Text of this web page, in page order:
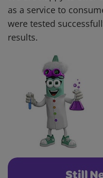
as a service to
were tested
results.